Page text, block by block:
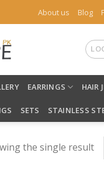
About us Blog
EARRINGS HAIR
SETS STAINLESS
the single result